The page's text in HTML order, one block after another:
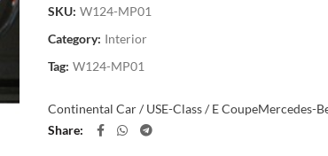
SKU: W124-MP01
Category: Interior
Tag: W124-MP01
Continental Car / USE-Class / E CoupeMercedes-
Share